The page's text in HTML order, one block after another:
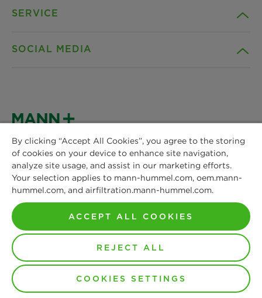
News & Press
Locations
SERVICE
Privacy statement
Cookie settings
Imprint
Legal notice
SOCIAL MEDIA
LinkedIn
MANN+HUMMEL
Schwieberdinger Straße 126
71636 Ludwigsburg
Phone: +49 7141 98-0
Fax: +49 7141 98-2545
Contact us
© Copyright 2021-2026 - All content, in particular texts,
photographs and graphics are protected by copyright. All
rights, including reproduction, publication, editing and
By clicking “Accept All Cookies”, you agree to the storing
of cookies on your device to enhance site navigation,
analyze site usage, and assist in our marketing efforts.
Your selection applies to mann-hummel.com, oem.mann-
hummel.com, and airfiltration.mann-hummel.com.
ACCEPT ALL COOKIES
REJECT ALL
COOKIES SETTINGS